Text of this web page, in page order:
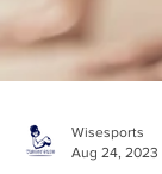
Wisesports